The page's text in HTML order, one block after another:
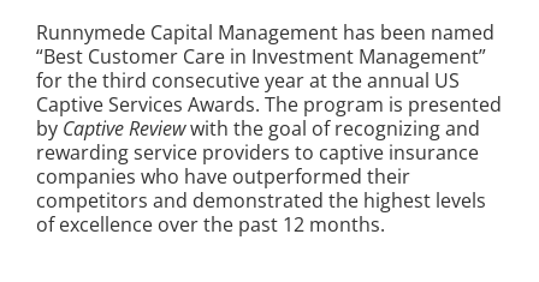
Runnymede Capital Management has been named
“Best Customer Care in Investment Management”
for the third consecutive year at the annual US
Captive Services Awards. The program is presented
by Captive Reviewwith the goal of recognizing and
rewarding service providers to captive insurance
companies who have outperformed their
competitors and demonstrated the highest levels
of excellence over the past 12 months.